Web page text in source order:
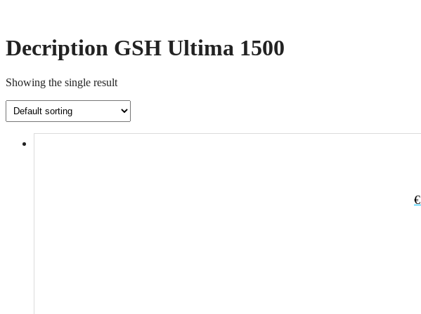
Decription GSH Ultima 1500
Showing the single result
€